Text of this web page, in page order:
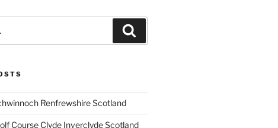
Renfrewshire Scotland
Course Clyde Inverclyde Scotland